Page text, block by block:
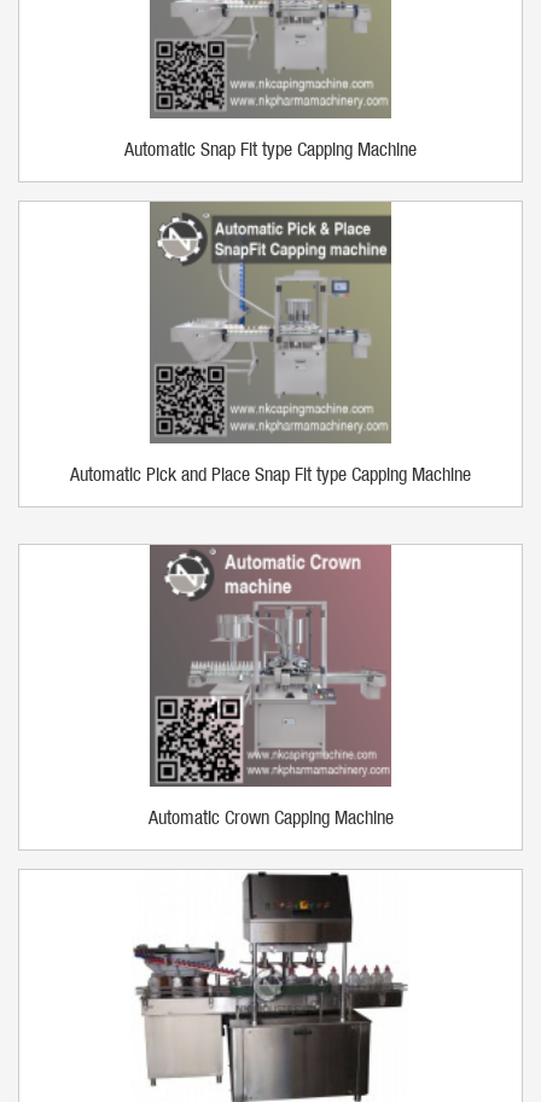
Automatic Snap Fit type Capping Machine
Automatic Pick and Place Snap Fit type Capping Machine
Automatic Crown Capping Machine